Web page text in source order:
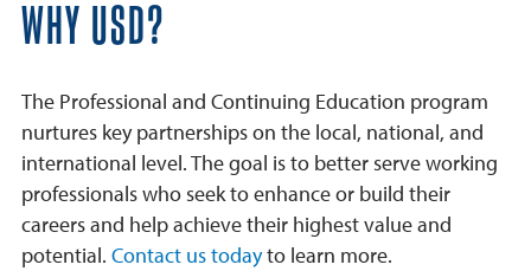
WHY USD?
The Professional and Continuing Education program
nurtures key partnerships on the local, national, and
international level. The goal is to better serve working
professionals who seek to enhance or build their
careers and help achieve their highest value and
potential. Contact us todayto learn more.